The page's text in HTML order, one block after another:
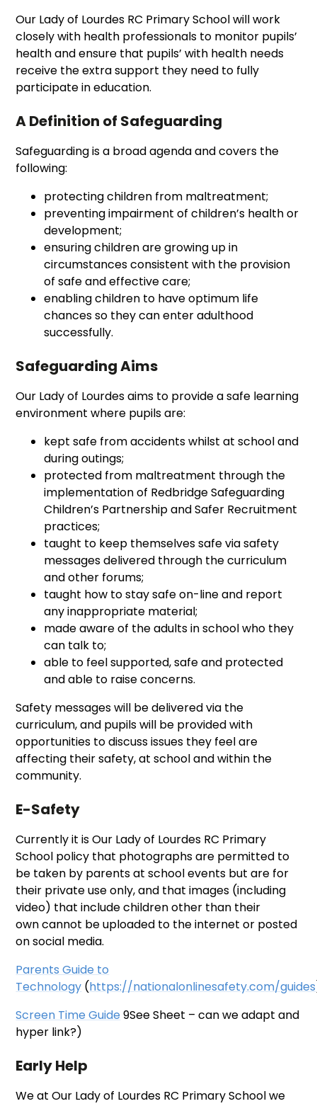
Our Lady of Lourdes RC Primary School will work
closely with health professionals to monitor pupils’
health and ensure that pupils’ with health needs
receive the extra support they need to fully
participate in education.
A Definition of Safeguarding
Safeguarding is a broad agenda and covers the
following:
protecting children from maltreatment;
preventing impairment of children’s health or
development;
ensuring children are growing up in
circumstances consistent with the provision
of safe and effective care;
enabling children to have optimum life
chances so they can enter adulthood
successfully.
Safeguarding Aims
Our Lady of Lourdes aims to provide a safe learning
environment where pupils are:
kept safe from accidents whilst at school and
during outings;
protected from maltreatment through the
implementation of Redbridge Safeguarding
Children’s Partnership and Safer Recruitment
practices;
taught to keep themselves safe via safety
messages delivered through the curriculum
and other forums;
taught how to stay safe on-line and report
any inappropriate material;
made aware of the adults in school who they
can talk to;
able to feel supported, safe and protected
and able to raise concerns.
Safety messages will be delivered via the
curriculum, and pupils will be provided with
opportunities to discuss issues they feel are
affecting their safety, at school and within the
community.
E-Safety
Currently it is Our Lady of Lourdes RC Primary
School policy that photographs are permitted to
be taken by parents at school events but are for
their private use only, and that images (including
video) that include children other than their
own cannot be uploaded to the internet or posted
on social media.
Parents Guide to
Technology (https://nationalonlinesafety.com/guides
Screen Time Guide 9See Sheet – can we adapt and
hyper link?)
Early Help
We at Our Lady of Lourdes RC Primary School we